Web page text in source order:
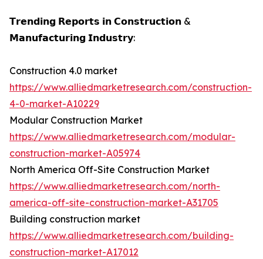
𝗧𝗿𝗲𝗻𝗱𝗶𝗻𝗴 𝗥𝗲𝗽𝗼𝗿𝘁𝘀 𝗶𝗻 𝗖𝗼𝗻𝘀𝘁𝗿𝘂𝗰𝘁𝗶𝗼𝗻 &
𝗠𝗮𝗻𝘂𝗳𝗮𝗰𝘁𝘂𝗿𝗶𝗻𝗴 𝗜𝗻𝗱𝘂𝘀𝘁𝗿𝘆:
Construction 4.0 market
https://www.alliedmarketresearch.com/construction-
4-0-market-A10229
Modular Construction Market
https://www.alliedmarketresearch.com/modular-
construction-market-A05974
North America Off-Site Construction Market
https://www.alliedmarketresearch.com/north-
america-off-site-construction-market-A31705
Building construction market
https://www.alliedmarketresearch.com/building-
construction-market-A17012